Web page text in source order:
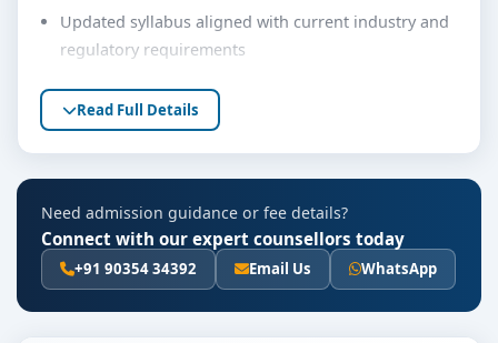
Updated syllabus aligned with current industry and
regulatory requirements
resources
Personality development, soft skills and career
guidance support
Eligibility & Duration
The basic eligibility criteria and duration for the MD in
Dermatology course at Vydehi Institute of Medical
Read Full Details
Need admission guidance or fee details?
Connect with our expert counsellors today
+91 90354 34392 Email Us WhatsApp